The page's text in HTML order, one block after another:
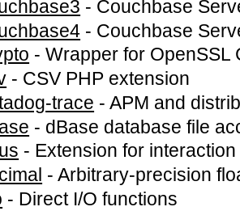
- Couchbase
- Couchbase
-Wrapper for OpenSSL
- CSV PHP extension
trace -APM and
- dBase database file
- Extension for
-Arbitrary-precision
- Direct I/O functions